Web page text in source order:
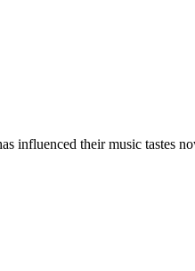
influenced their music tastes